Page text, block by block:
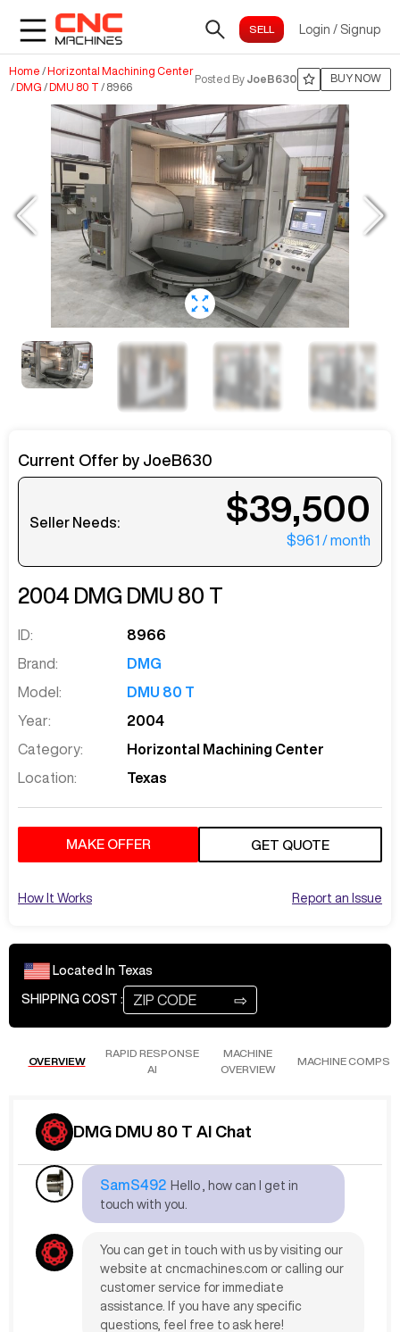
Login / Signup
Home /Horizontal Machining Center
/DMG /DMU 80 T / 8966
Posted By JoeB630 BUY NOW
Current Offer by JoeB630
Seller Needs: $39,500
$961 / month
2004 DMG DMU 80 T
ID:
8966
Brand:
DMG
Model:
DMU 80 T
Year:
2004
Category:
Horizontal Machining Center
Location:
Texas
MAKE OFFER GET QUOTE
How It Works Report an Issue
Located In Texas
SHIPPING COST : ⇨
OVERVIEW
RAPID RESPONSE
AI
MACHINE
OVERVIEW
MACHINE COMPS
DMG DMU 80 T AI Chat
SamS492 Hello , how can I get in
touch with you.
You can get in touch with us by visiting our
website at cncmachines.com or calling our
customer service for immediate
assistance. If you have any specific
questions, feel free to ask here!